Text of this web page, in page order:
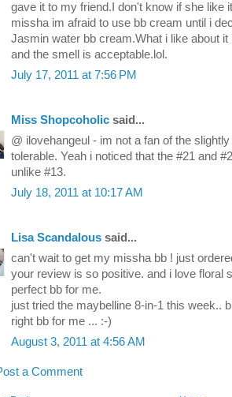
gave it to my friend.I don't know if she like
missha im afraid to use bb cream until i
Jasmin water bb cream.What i like about
and the smell is acceptable.lol.
July 17, 2011 at 7:56 PM
Miss Shopcoholic said...
@ ilovehangeul - im not a fan of the
tolerable. Yeah i noticed that the #21 and
unlike #13.
July 18, 2011 at 10:17 AM
Lisa Scandalous said...
can't wait to get my missha bb ! just
your review is so positive. and i love floral
perfect bb for me.
just tried the maybelline 8-in-1 this week..
right bb for me ... :-)
August 3, 2011 at 4:56 AM
a Comment